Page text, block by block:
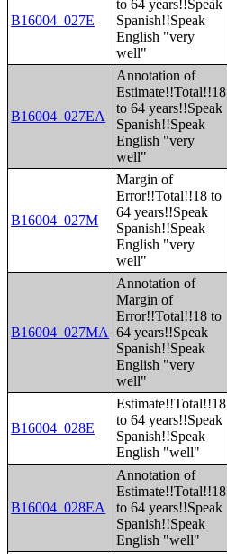
B16004_027E
to 64 years!!Speak
Spanish!!Speak
English "very
well"
B16004_027EA
Annotation of
Estimate!!Total!!18
to 64 years!!Speak
Spanish!!Speak
English "very
well"
B16004_027M
Margin of
Error!!Total!!18 to
64 years!!Speak
Spanish!!Speak
English "very
well"
B16004_027MA
Annotation of
Margin of
Error!!Total!!18 to
64 years!!Speak
Spanish!!Speak
English "very
well"
B16004_028E
Estimate!!Total!!18
to 64 years!!Speak
Spanish!!Speak
English "well"
B16004_028EA
Annotation of
Estimate!!Total!!18
to 64 years!!Speak
Spanish!!Speak
English "well"